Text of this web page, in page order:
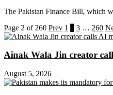
The Pakistan Finance Bill, which
Page 2 of 260 Prev 1 3 … 260
Ainak Wala Jin creator
August 5, 2026